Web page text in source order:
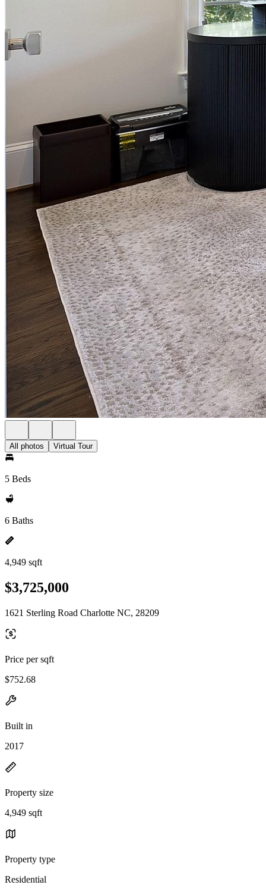
All photos Virtual Tour
5 Beds
6 Baths
4,949 sqft
$3,725,000
1621 Sterling Road Charlotte NC, 28209
Price per sqft
$752.68
Built in
2017
Property size
4,949 sqft
Property type
Residential